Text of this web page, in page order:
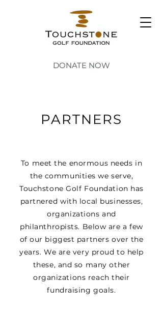
DONATE NOW
PARTNERS
To meet the enormous needs in
the communities we serve,
Touchstone Golf Foundation has
partnered with local businesses,
organizations and
philanthropists. Below are a few
of our biggest partners over the
years. We are very proud to help
these, and so many other
organizations reach their
fundraising goals.